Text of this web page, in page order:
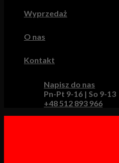
Wyprzedaż
O nas
Kontakt
Napisz do nas
Pn-Pt 9-16 | So 9-13
+48 512 893 966